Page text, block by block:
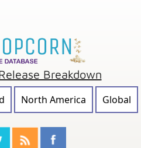
Breakdown
North America Global